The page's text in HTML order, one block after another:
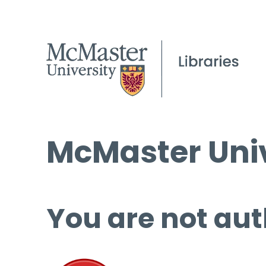
McMaster
You are not